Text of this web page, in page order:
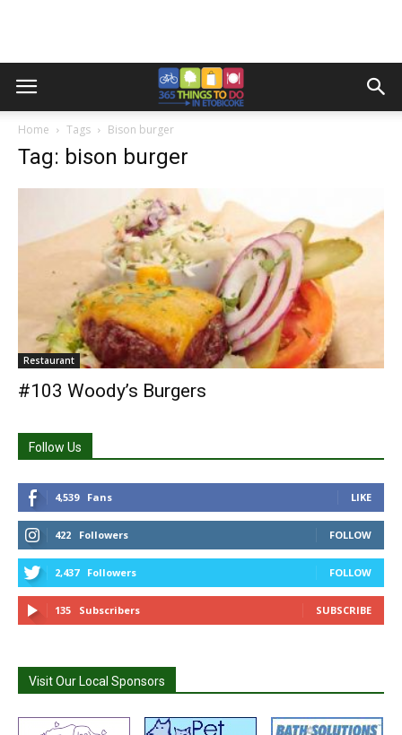
Home Tags Bison burger
Tag: bison burger
Restaurant
#103 Woody’s Burgers
Follow Us
4,539 Fans LIKE
422 Followers FOLLOW
2,437 Followers FOLLOW
135 Subscribers SUBSCRIBE
Visit Our Local Sponsors